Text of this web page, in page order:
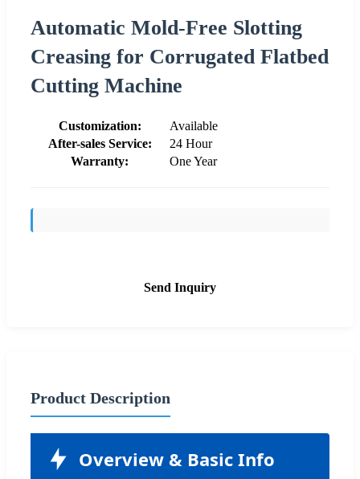
Automatic Mold-Free Slotting
Creasing for Corrugated Flatbed
Cutting Machine
Customization:
Available
After-sales Service:
24 Hour
Warranty:
One Year
Send Inquiry
Product Description
Overview & Basic Info